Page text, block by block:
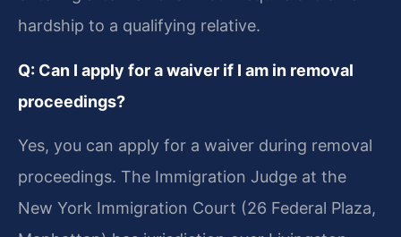
hardship to a qualifying relative.
Q: Can I apply for a waiver if I am in removal
proceedings?
Yes, you can apply for a waiver during removal
proceedings. The Immigration Judge at the
New York Immigration Court (26 Federal Plaza,